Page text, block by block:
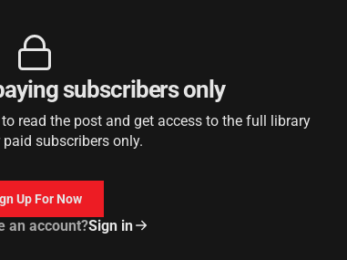
subscribers only
read the post and get access to the full library
subscribers only.
Up For Now
an account?Sign in